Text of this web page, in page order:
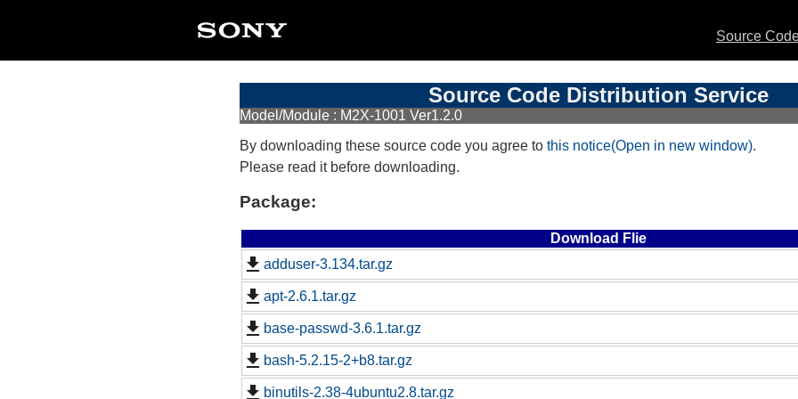
Source
Source Code Distribution Service
Model/Module : M2X-1001 Ver1.2.0
By downloading these source code you agree to this notice(Open in new window).
Please read it before downloading.
Package:
Download Flie
adduser-3.134.tar.gz
apt-2.6.1.tar.gz
base-passwd-3.6.1.tar.gz
bash-5.2.15-2+b8.tar.gz
binutils-2.38-4ubuntu2.8.tar.gz